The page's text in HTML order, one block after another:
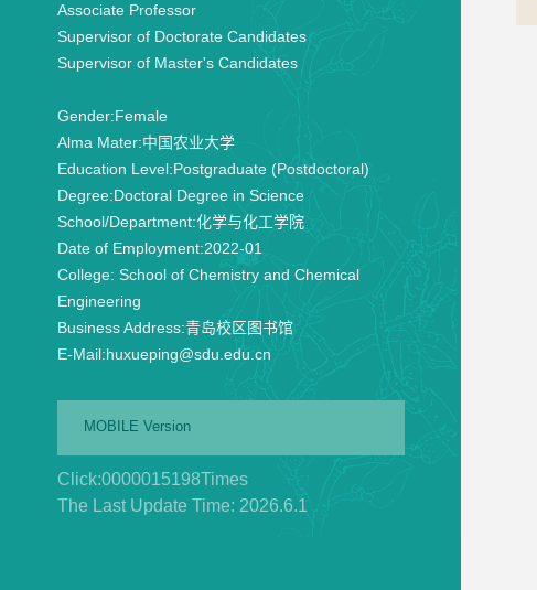
Associate Professor
Supervisor of Doctorate Candidates
Supervisor of Master's Candidates
Gender:Female
Alma Mater:中国农业大学
Education Level:Postgraduate (Postdoctoral)
Degree:Doctoral Degree in Science
School/Department:化学与化工学院
Date of Employment:2022-01
College: School of Chemistry and Chemical
Engineering
Business Address:青岛校区图书馆
E-Mail:huxueping@sdu.edu.cn
MOBILE Version
Click:0000015198Times
The Last Update Time: 2026.6.1